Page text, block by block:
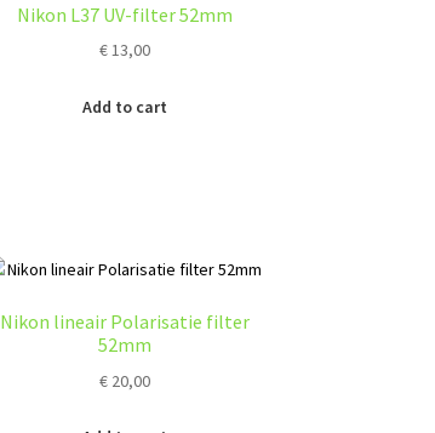
Nikon L37 UV-filter 52mm
€13,00
Add to cart
Nikon lineair Polarisatie filter
52mm
€ 20,00